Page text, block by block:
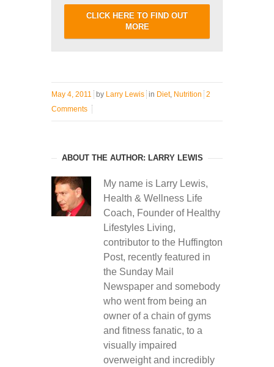
CLICK HERE TO FIND OUT
MORE
May 4, 2011 by Larry Lewis in Diet, Nutrition 2
Comments
ABOUT THE AUTHOR: LARRY LEWIS
My name is Larry Lewis,
Health & Wellness Life
Coach, Founder of Healthy
Lifestyles Living,
contributor to the Huffington
Post, recently featured in
the Sunday Mail
Newspaper and somebody
who went from being an
owner of a chain of gyms
and fitness fanatic, to a
visually impaired
overweight and incredibly